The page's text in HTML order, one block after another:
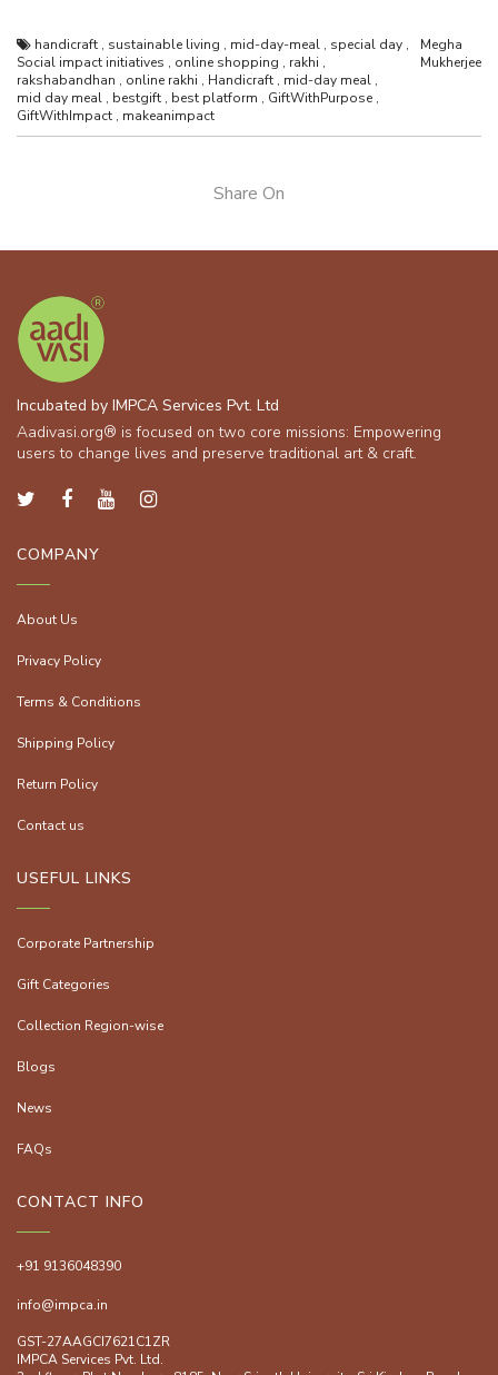
handicraft , sustainable living , mid-day-meal , special day ,
Social impact initiatives , online shopping , rakhi ,
rakshabandhan , online rakhi , Handicraft , mid-day meal ,
mid day meal , bestgift , best platform , GiftWithPurpose ,
GiftWithImpact , makeanimpact
Megha
Mukherjee
Share On
Incubated by IMPCA Services Pvt. Ltd
Aadivasi.org® is focused on two core missions: Empowering
users to change lives and preserve traditional art & craft.
COMPANY
About Us
Privacy Policy
Terms & Conditions
Shipping Policy
Return Policy
Contact us
USEFUL LINKS
Corporate Partnership
Gift Categories
Collection Region-wise
Blogs
News
FAQs
CONTACT INFO
+91 9136048390
info@impca.in
GST-27AAGCI7621C1ZR
IMPCA Services Pvt. Ltd.